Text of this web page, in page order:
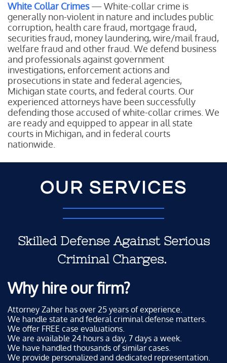
White Collar Crimes— White-collar crime is
generally non-violent in nature and includes public
corruption, health care fraud, mortgage fraud,
securities fraud, money laundering, wire/mail fraud,
welfare fraud and other fraud. We defend business
and professionals against government
investigations, enforcement actions and
prosecutions in state and federal agencies,
Michigan state courts, and federal courts. Our
experienced attorneys have been successfully
defending those accused of white-collar crimes. We
are ready and equipped to appear in all state
courts in Michigan, and in federal courts
nationwide.
OUR SERVICES
Skilled Defense Against Serious
Criminal Charges.
Why hire our firm?
Attorney Zaher has over 25 years of experience.
We handle state and federal criminal defense matters.
We offer FREE case evaluations.
We are available 24 hours a day, 7 days a week.
We have handled thousands of similar cases.
We provide personalized and dedicated representation.